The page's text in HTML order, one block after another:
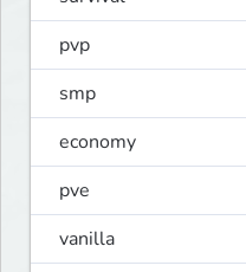
pvp
smp
economy
pve
vanilla